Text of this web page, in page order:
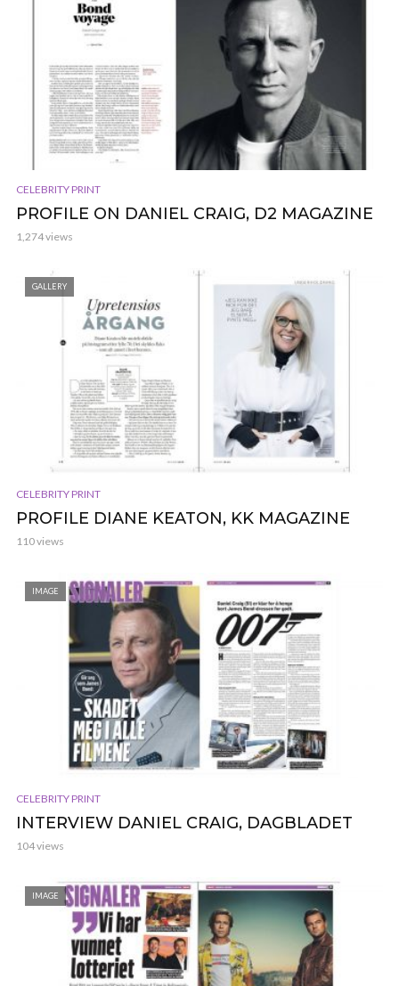
CELEBRITY PRINT
PROFILE ON DANIEL CRAIG, D2 MAGAZINE
1,274 views
GALLERY
CELEBRITY PRINT
PROFILE DIANE KEATON, KK MAGAZINE
110 views
IMAGE
CELEBRITY PRINT
INTERVIEW DANIEL CRAIG, DAGBLADET
104 views
IMAGE